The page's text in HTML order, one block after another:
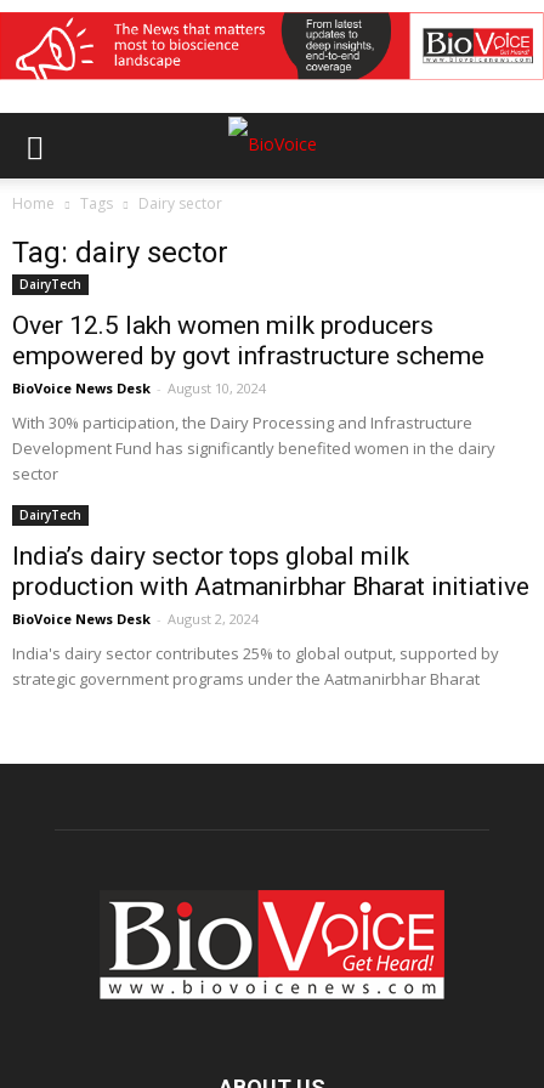
Home Tags Dairy sector
Tag: dairy sector
DairyTech
Over 12.5 lakh women milk producers
empowered by govt infrastructure scheme
BioVoice News Desk - August 10, 2024
With 30% participation, the Dairy Processing and Infrastructure
Development Fund has significantly benefited women in the dairy
sector
DairyTech
India’s dairy sector tops global milk
production with Aatmanirbhar Bharat initiative
BioVoice News Desk - August 2, 2024
India's dairy sector contributes 25% to global output, supported by
strategic government programs under the Aatmanirbhar Bharat